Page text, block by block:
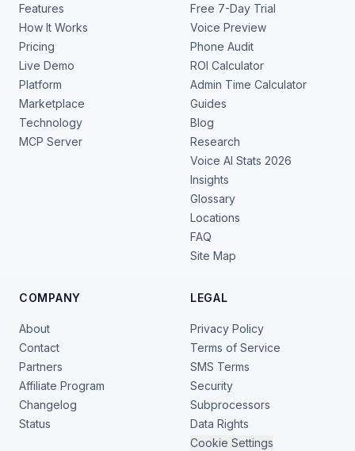
Features
How It Works
Pricing
Live Demo
Platform
Marketplace
Technology
MCP Server
Free 7-Day Trial
Voice Preview
Phone Audit
ROI Calculator
Admin Time Calculator
Guides
Blog
Research
Voice AI Stats 2026
Insights
Glossary
Locations
FAQ
Site Map
COMPANY
About
Contact
Partners
Affiliate Program
Changelog
Status
LEGAL
Privacy Policy
Terms of Service
SMS Terms
Security
Subprocessors
Data Rights
Cookie Settings